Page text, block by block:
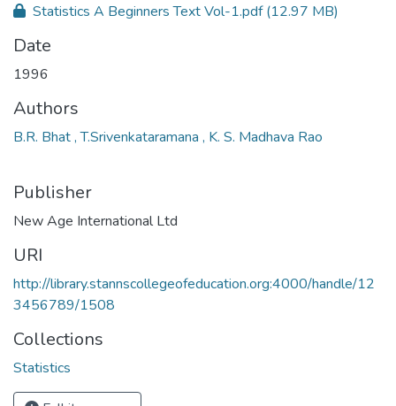
Statistics A Beginners Text Vol-1.pdf(12.97 MB)
Date
1996
Authors
B.R. Bhat , T.Srivenkataramana , K. S. Madhava Rao
Publisher
New Age International Ltd
URI
http://library.stannscollegeofeducation.org:4000/handle/12
3456789/1508
Collections
Statistics